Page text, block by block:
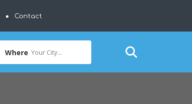
Contact
Where Your City...